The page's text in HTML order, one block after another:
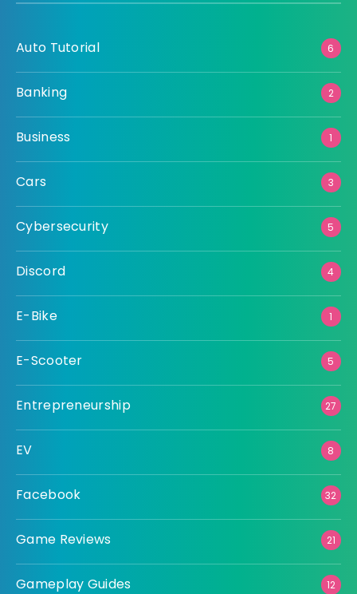
Auto Tutorial 6
Banking 2
Business 1
Cars 3
Cybersecurity 5
Discord 4
E-Bike 1
E-Scooter 5
Entrepreneurship 27
EV 8
Facebook 32
Game Reviews 21
Gameplay Guides 12